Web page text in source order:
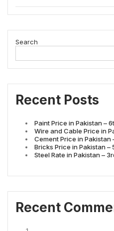
Search
Recent Posts
Paint Price in Pakistan –
Wire and Cable Price in
Cement Price in Pakistan
Bricks Price in Pakistan –
Steel Rate in Pakistan –
Recent